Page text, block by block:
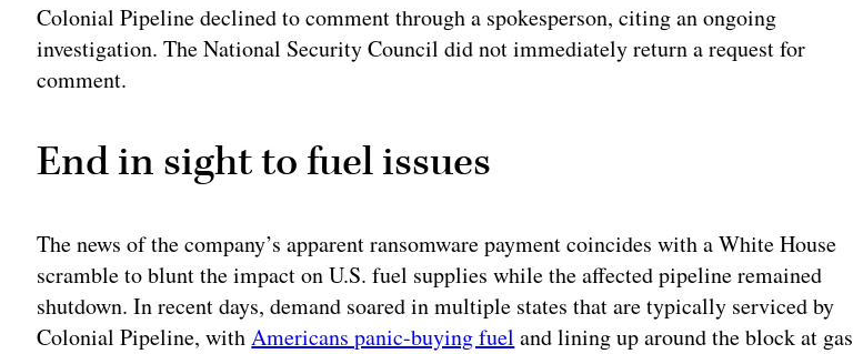
Colonial Pipeline declined to comment through a spokesperson, citing an ongoing
investigation. The National Security Council did not immediately return a request for
comment.
End in sight to fuel issues
The news of the company’s apparent ransomware payment coincides with a White House
scramble to blunt the impact on U.S. fuel supplies while the affected pipeline remained
shutdown. In recent days, demand soared in multiple states that are typically serviced by
Colonial Pipeline, withAmericans panic-buying fuel and lining up around the block at gas